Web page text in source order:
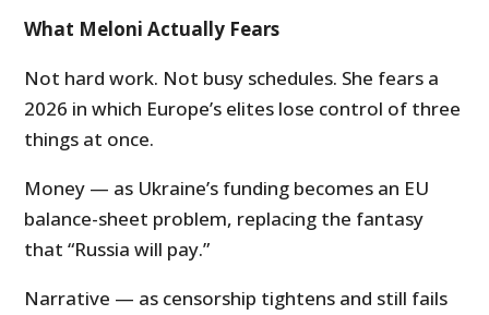
What Meloni Actually Fears
Not hard work. Not busy schedules. She fears a
2026 in which Europe’s elites lose control of three
things at once.
Money — as Ukraine’s funding becomes an EU
balance-sheet problem, replacing the fantasy
that “Russia will pay.”
Narrative — as censorship tightens and still fails